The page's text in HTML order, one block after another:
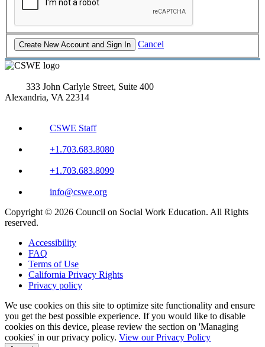
Cancel
333 John Carlyle Street, Suite 400
Alexandria, VA 22314
CSWE Staff
+1.703.683.8080
+1.703.683.8099
info@cswe.org
Copyright © 2026 Council on Social Work Education. All Rights
reserved.
Accessibility
FAQ
Terms of Use
California Privacy Rights
Privacy policy
We use cookies on this site to optimize site functionality and ensure
you get the best possible experience. If you would like to disable
cookies on this device, please review the section on 'Managing
cookies' in our privacy policy. View our Privacy Policy